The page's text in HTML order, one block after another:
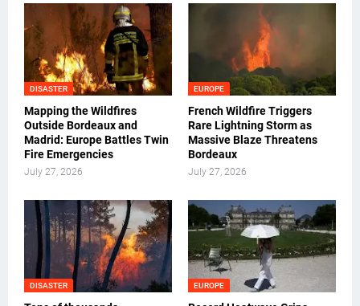
DISASTER
Mapping the Wildfires
Outside Bordeaux and
Madrid: Europe Battles Twin
Fire Emergencies
July 27, 2026
EUROPE
French Wildfire Triggers
Rare Lightning Storm as
Massive Blaze Threatens
Bordeaux
July 27, 2026
DISASTER EUROPE